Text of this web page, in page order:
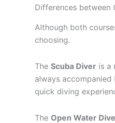
Differences between
Although both
choosing.
The Scuba Diver is a
always
quick diving
The Open Water